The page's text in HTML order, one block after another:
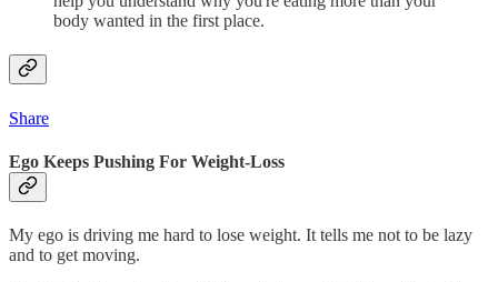
body wanted in the first place.
Share
Ego Keeps Pushing For Weight-Loss
My ego is driving me hard to lose weight. It tells me not to be lazy
and to get moving.